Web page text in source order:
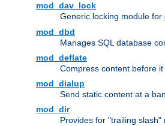
mod_dav_lock
Generic locking module for
mod_dbd
Manages SQL database
mod_deflate
Compress content before
mod_dialup
Send static content at a
mod_dir
Provides for "trailing